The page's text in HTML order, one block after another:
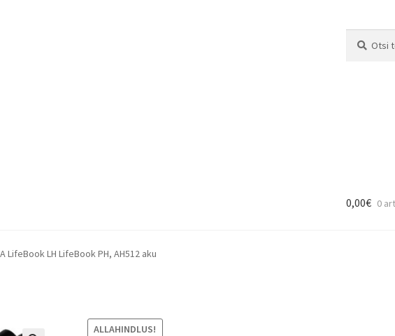
0,00€ 0
LifeBook LH LifeBook PH, AH512 aku
ALLAHINDLUS!